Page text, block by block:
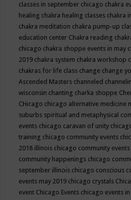
classes in september chicago chakra
healing chakra healing classes chakra
chakra meditation chakra pump-up
education center Chakra reading
chicago chakra shoppe events in may
2019 chakra system chakra workshop
chakras for life class change change
Ascended Masters channeled
wisconsin chanting charka shoppe
CHicago chicago alternative medicine
suburbs spiritual and metaphysical
events chicago caravan of unity
training chicago community events
2018 illinois chicago community
community happenings chicago
september illinois chicago conscious
events may 2019 chicago crystals
event Chicago Events chicago events